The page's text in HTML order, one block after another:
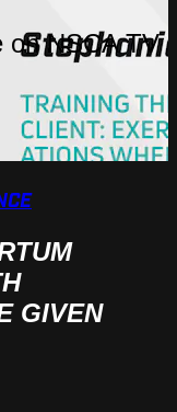
on NSCA TV
GIVEN